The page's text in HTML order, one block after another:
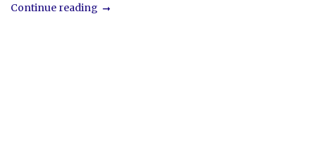
Continue reading